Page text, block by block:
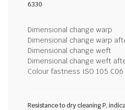
6330
Dimensional change warp
Dimensional change warp
Dimensional change weft
Dimensional change weft
Colour fastness ISO 105 C06
Resistance to dry cleaning P,